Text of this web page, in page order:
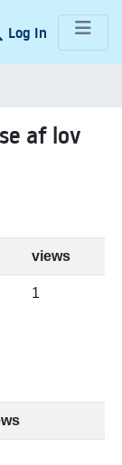
Log In (current)
af lov
views
1